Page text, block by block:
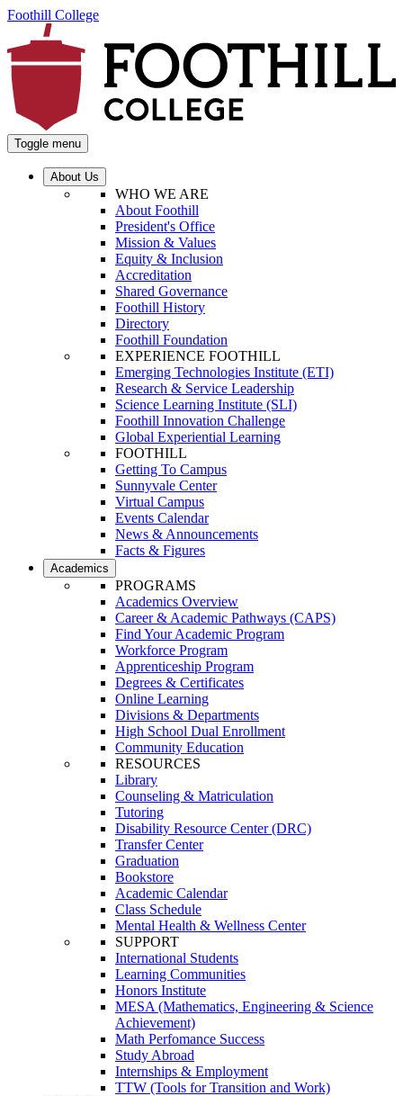
Foothill College
Toggle menu
About Us
WHO WE ARE
About Foothill
President's Office
Mission & Values
Equity & Inclusion
Accreditation
Shared Governance
Foothill History
Directory
Foothill Foundation
EXPERIENCE FOOTHILL
Emerging Technologies Institute (ETI)
Research & Service Leadership
Science Learning Institute (SLI)
Foothill Innovation Challenge
Global Experiential Learning
FOOTHILL
Getting To Campus
Sunnyvale Center
Virtual Campus
Events Calendar
News & Announcements
Facts & Figures
Academics
PROGRAMS
Academics Overview
Career & Academic Pathways (CAPS)
Find Your Academic Program
Workforce Program
Apprenticeship Program
Degrees & Certificates
Online Learning
Divisions & Departments
High School Dual Enrollment
Community Education
RESOURCES
Library
Counseling & Matriculation
Tutoring
Disability Resource Center (DRC)
Transfer Center
Graduation
Bookstore
Academic Calendar
Class Schedule
Mental Health & Wellness Center
SUPPORT
International Students
Learning Communities
Honors Institute
MESA (Mathematics, Engineering & Science
Achievement)
Math Perfomance Success
Study Abroad
Internships & Employment
TTW (Tools for Transition and Work)